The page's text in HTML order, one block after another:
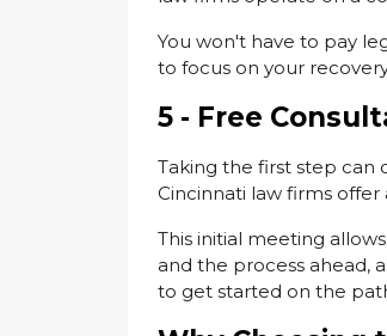
You won't have to pay
to focus on your
5 - Free
Taking the first step can
Cincinnati law firms
This initial meeting
and the process ahead,
to get started on the